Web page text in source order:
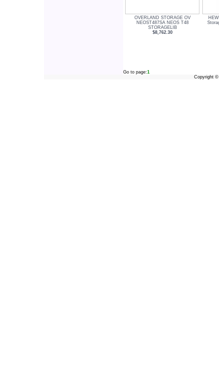
OVERLAND STORAGE OV
NEOST487SA NEOS T48
STORAGELIB
$8,762.30
Go to page:1
Copyright